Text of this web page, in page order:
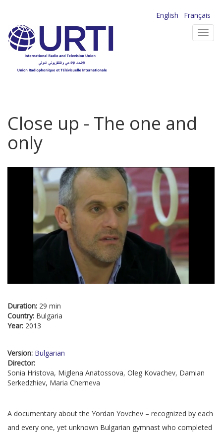
main
content
English
Français
Close up - The one and
only
Duration: 29 min
Country: Bulgaria
Year: 2013
Version: Bulgarian
Director:
Sonia Hristova, Miglena Anatossova, Oleg Kovachev, Damian
Serkedzhiev, Maria Cherneva
A documentary about the Yordan Yovchev – recognized by each
and every one, yet unknown Bulgarian gymnast who completed